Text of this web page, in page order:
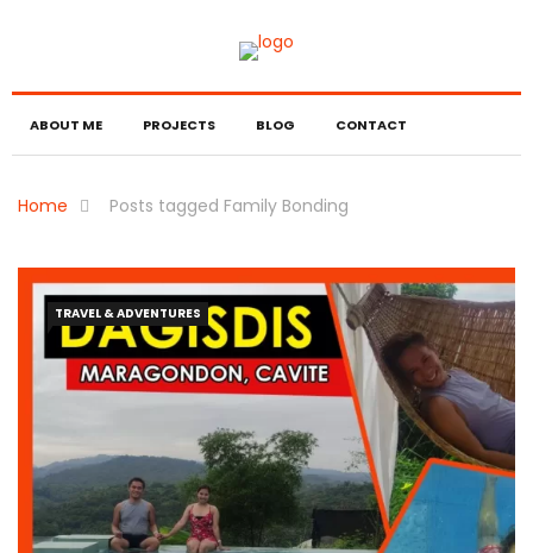
ABOUT ME PROJECTS BLOG CONTACT
Home Posts tagged Family Bonding
TRAVEL & ADVENTURES